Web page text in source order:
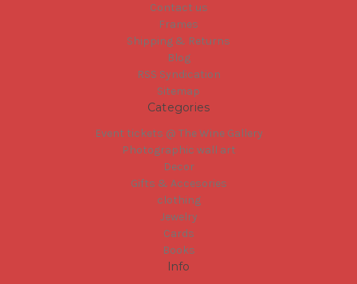
Contact us
Frames
Shipping & Returns
Blog
RSS Syndication
Sitemap
Categories
Event tickets @ The Wine Gallery
Photographic wall art
Decor
Gifts & Accesories
clothing
Jewelry
Cards
Books
Info